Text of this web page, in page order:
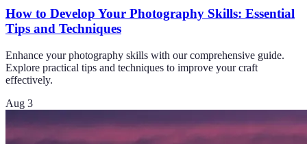
How to Develop Your Photography Skills: Essential
Tips and Techniques
Enhance your photography skills with our comprehensive guide.
Explore practical tips and techniques to improve your craft
effectively.
Aug 3